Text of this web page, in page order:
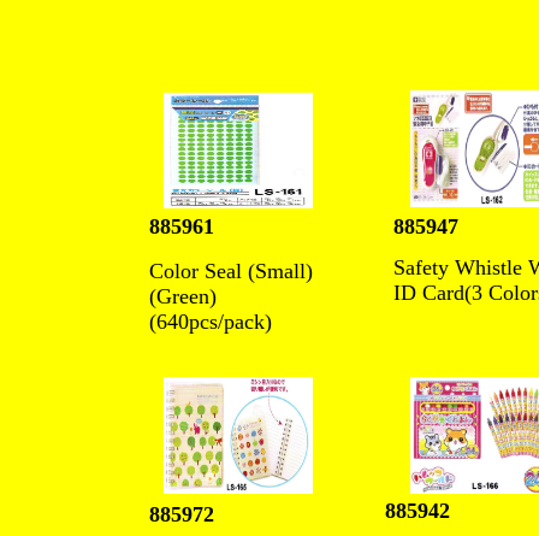
885961
885947
Safety Whistle
ID Card(3
Color Seal (Small)
(Green)
(640pcs/pack)
885942
885972